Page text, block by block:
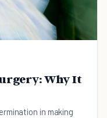
Why It
in making